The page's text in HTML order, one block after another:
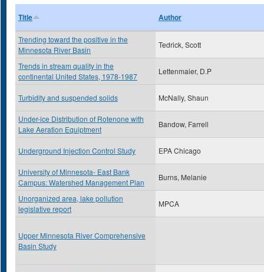
Title Author
Trending toward the positive in the
Minnesota River Basin
Tedrick, Scott
Trends in stream quality in the
continental United States, 1978-1987
Lettenmaier, D.P
Turbidity and suspended solids McNally, Shaun
Under-ice Distribution of Rotenone with
Lake Aeration Equiptment
Bandow, Farrell
Underground Injection Control Study EPA Chicago
University of Minnesota- East Bank
Campus: Watershed Management Plan
Burns, Melanie
Unorganized area, lake pollution
legislative report
MPCA
Upper Minnesota River Comprehensive
Basin Study